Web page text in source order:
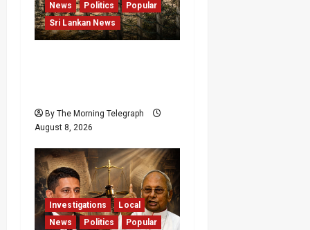
News
Politics
Popular
Sri Lankan News
By The Morning Telegraph
August 8, 2026
Investigations
Local
News
Politics Popular